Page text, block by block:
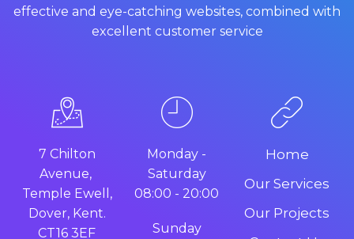
effective and eye-catching websites, combined with
excellent customer service
7 Chilton
Avenue,
Temple Ewell,
Dover, Kent.
CT16 3EF
Monday -
Saturday
08:00 - 20:00
Sunday
Home
Our Services
Our Projects